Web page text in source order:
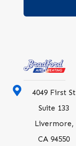
4049 First St
Suite 133
Livermore,
CA 94550